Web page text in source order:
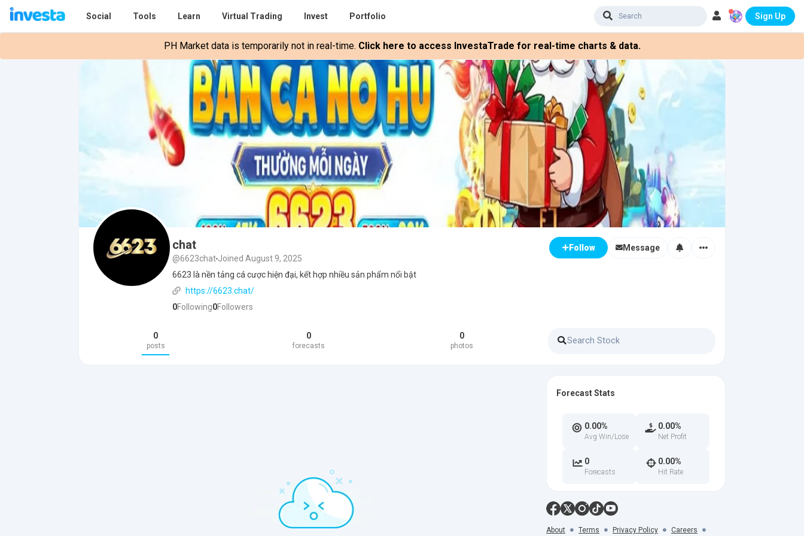
Social Tools Learn Virtual Trading Invest Portfolio Sign Up
PH Market data is temporarily not in real-time. Click here to access InvestaTrade for real-time charts & data.
chat
@6623chat Joined August 9, 2025
6623 là nền tảng cá cược hiện đại, kết hợp nhiều sản phẩm nổi bật
https://6623.chat/
0Following0Followers
Follow Message
0
posts
0
forecasts
0
photos
Forecast Stats
0.00%
Avg Win/Lose
0.00%
Net Profit
0
Forecasts
0.00%
Hit Rate
About Terms Privacy Policy Careers